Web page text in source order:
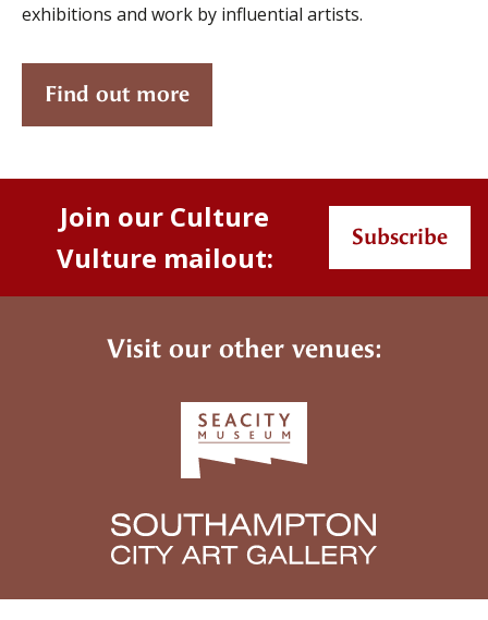
exhibitions and work by influential artists.
Find out more
Join our Culture
Vulture mailout:
Subscribe
Visit our other venues: